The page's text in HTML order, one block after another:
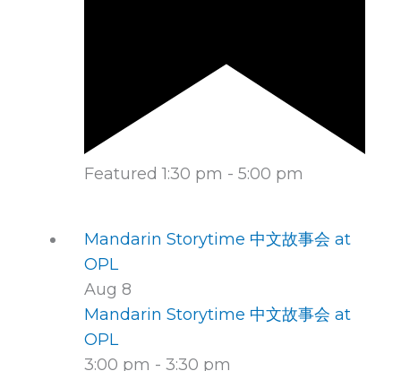
Featured 1:30 pm - 5:00 pm
Mandarin Storytime 中文故事会 at
OPL
Aug 8
Mandarin Storytime 中文故事会 at
OPL
3:00 pm - 3:30 pm